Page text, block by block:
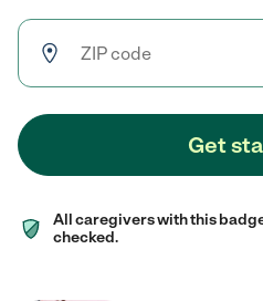
Get
All caregivers with this
checked.